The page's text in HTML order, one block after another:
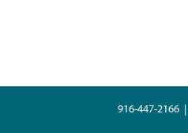
916-447-2166